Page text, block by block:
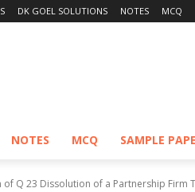
DK GOEL SOLUTIONS NOTES MCQ
NOTES MCQ SAMPLE
of Q 23 Dissolution of a Partnership Firm